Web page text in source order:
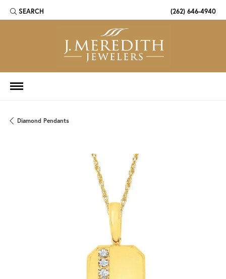
SEARCH
TOGGLE TOOLBAR SEARCH MENU (262) 646-4940
Diamond Pendants